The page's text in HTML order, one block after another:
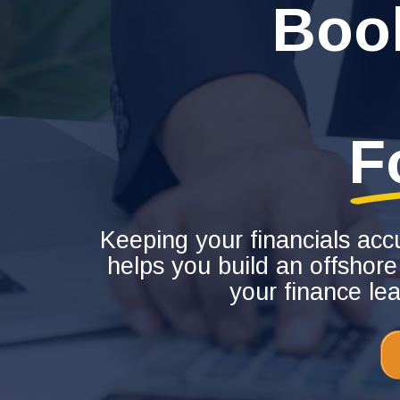
Keeping your financials
helps you build an
your finance